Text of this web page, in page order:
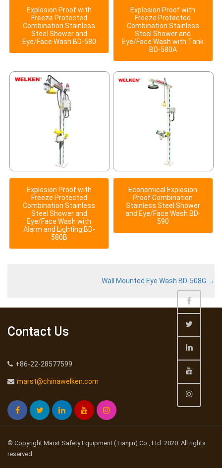
Explosion Proof with
Freeze Protected
Combination Stainless
Steel Shower and
Eye/Face Wash BD-580
Explosion Proof with
Freeze Protected
Combination Stainless
Steel Shower and
Eye/Face Wash with Tank
BD-580A
Explosion Proof with
Freeze Protected
Combination Stainless
Steel Shower and
Eye/Face Wash with
Alarm and Lighting BD-
580B
Economical Explosion
Proof Combination
Stainless Steel Shower
and Eye/Face Wash BD-
590
Wall Mounted Eye Wash BD-508G →
Contact Us
+86-22-28577599
marst@chinawelken.com
© Copyright Marst Safety Equipment (Tianjin) Co., Ltd. 2020. All rights
reserved.